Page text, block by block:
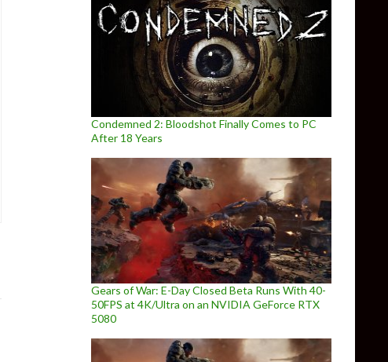
Condemned 2: Bloodshot Finally Comes to PC
After 18 Years
Gears of War: E-Day Closed Beta Runs With 40-
50FPS at 4K/Ultra on an NVIDIA GeForce RTX
5080